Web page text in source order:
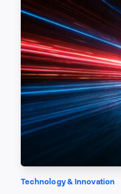
Technology & Innovation